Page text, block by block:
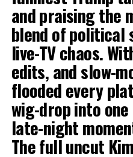
and praising the
blend of political
live-TV chaos.
edits, and slow-
flooded every
wig-drop into
late-night
The full uncut